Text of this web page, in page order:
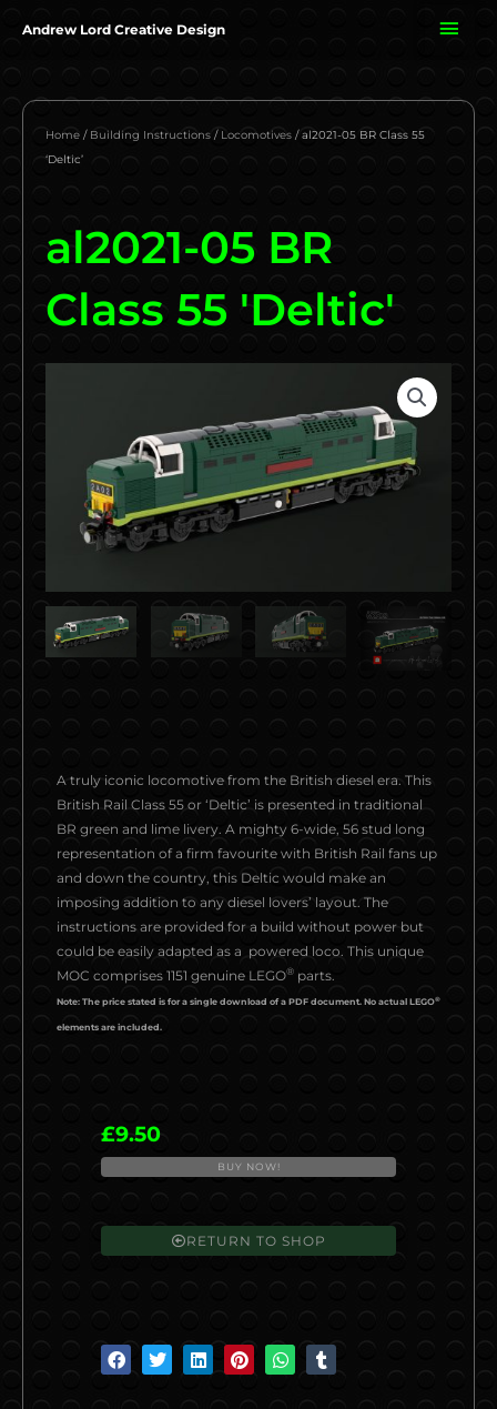
Andrew Lord Creative Design
Home / Building Instructions / Locomotives / al2021-05 BR Class 55
‘Deltic’
al2021-05 BR
Class 55 'Deltic'
A truly iconic locomotive from the British diesel era. This
British Rail Class 55 or ‘Deltic’ is presented in traditional
BR green and lime livery. A mighty 6-wide, 56 stud long
representation of a firm favourite with British Rail fans up
and down the country, this Deltic would make an
imposing addition to any diesel lovers’ layout. The
instructions are provided for a build without power but
could be easily adapted as a powered loco. This unique
MOC comprises 1151 genuine LEGO® parts.
Note: The price stated is for a single download of a PDF document. No actual LEGO®
elements are included.
£9.50
al2021-
BR
Class
BUY NOW!
RETURN TO SHOP
S S S S S